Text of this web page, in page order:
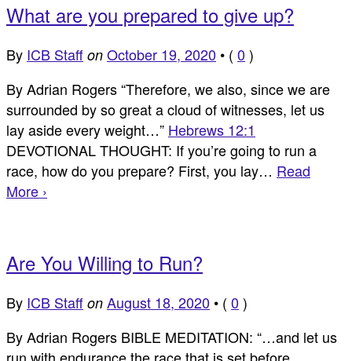
What are you prepared to give up?
By ICB Staff on October 19, 2020 • ( 0 )
By Adrian Rogers “Therefore, we also, since we are
surrounded by so great a cloud of witnesses, let us
lay aside every weight…” Hebrews 12:1
DEVOTIONAL THOUGHT: If you’re going to run a
race, how do you prepare? First, you lay… Read
More ›
Are You Willing to Run?
By ICB Staff on August 18, 2020 • ( 0 )
By Adrian Rogers BIBLE MEDITATION: “…and let us